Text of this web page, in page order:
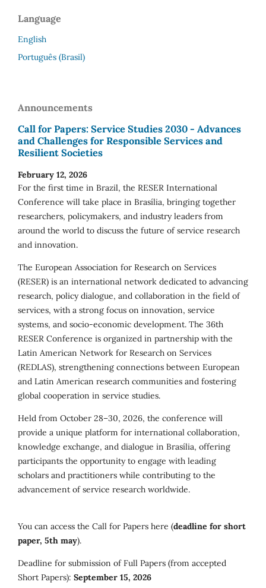
Language
English
Português (Brasil)
Announcements
Call for Papers: Service Studies 2030 - Advances
and Challenges for Responsible Services and
Resilient Societies
February 12, 2026
For the first time in Brazil, the RESER International
Conference will take place in Brasília, bringing together
researchers, policymakers, and industry leaders from
around the world to discuss the future of service research
and innovation.
The European Association for Research on Services
(RESER) is an international network dedicated to advancing
research, policy dialogue, and collaboration in the field of
services, with a strong focus on innovation, service
systems, and socio-economic development. The 36th
RESER Conference is organized in partnership with the
Latin American Network for Research on Services
(REDLAS), strengthening connections between European
and Latin American research communities and fostering
global cooperation in service studies.
Held from October 28–30, 2026, the conference will
provide a unique platform for international collaboration,
knowledge exchange, and dialogue in Brasília, offering
participants the opportunity to engage with leading
scholars and practitioners while contributing to the
advancement of service research worldwide.
You can access the Call for Papers here (deadline for short
paper, 5th may).
Deadline for submission of Full Papers (from accepted
Short Papers): September 15, 2026